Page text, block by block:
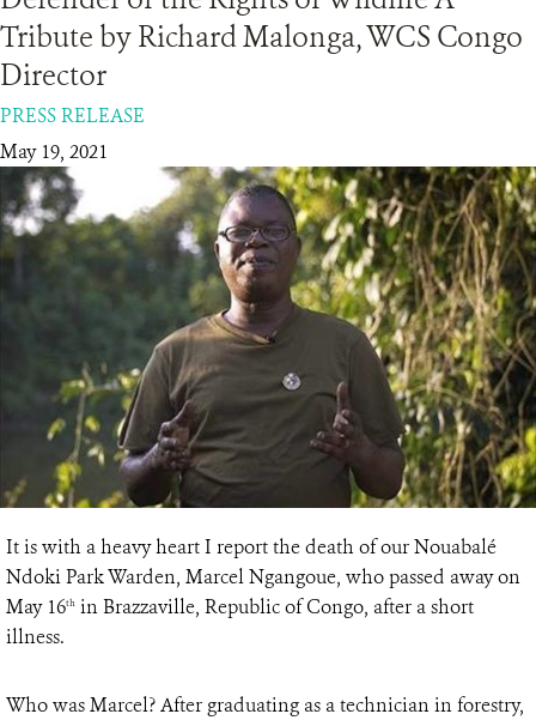
RESOURCES
Tribute by Richard Malonga, WCS Congo
Director
PRESS RELEASE
May 19, 2021
It is with a heavy heart I report the death of our Nouabalé
Ndoki Park Warden, Marcel Ngangoue, who passed away on
May 16th in Brazzaville, Republic of Congo, after a short
illness.
Who was Marcel? After graduating as a technician in forestry,